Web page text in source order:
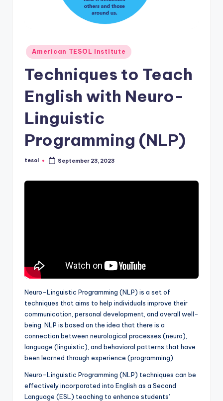
e'
xi
B
o
Posted
in
American TESOL Institute
Techniques to Teach
English with Neuro-
Linguistic
Programming (NLP)
Posted
tesol September 23, 2023
Neuro-Linguistic Programming (NLP) is a set of
techniques that aims to help individuals improve their
communication, personal development, and overall well-
being. NLP is based on the idea that there is a
connection between neurological processes (neuro),
language (linguistic), and behavioral patterns that have
been learned through experience (programming).
Neuro-Linguistic Programming (NLP) techniques can be
effectively incorporated into English as a Second
Language (ESL) teaching to enhance students’